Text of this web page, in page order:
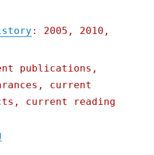
: 2005, 2010,
publications,
current
current reading